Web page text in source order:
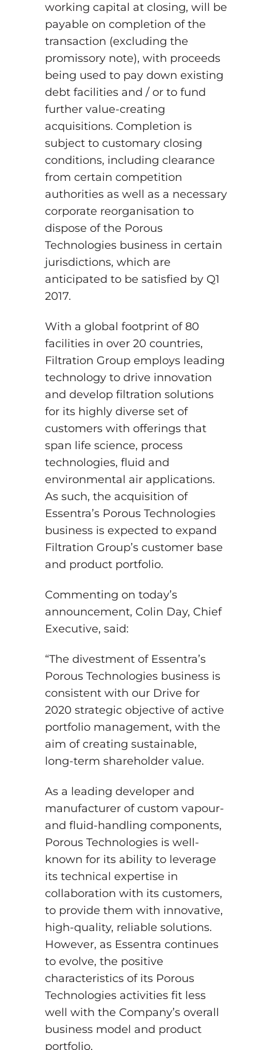
working capital at closing, will be
payable on completion of the
transaction (excluding the
promissory note), with proceeds
being used to pay down existing
debt facilities and / or to fund
further value-creating
acquisitions. Completion is
subject to customary closing
conditions, including clearance
from certain competition
authorities as well as a necessary
corporate reorganisation to
dispose of the Porous
Technologies business in certain
jurisdictions, which are
anticipated to be satisfied by Q1
2017.
With a global footprint of 80
facilities in over 20 countries,
Filtration Group employs leading
technology to drive innovation
and develop filtration solutions
for its highly diverse set of
customers with offerings that
span life science, process
technologies, fluid and
environmental air applications.
As such, the acquisition of
Essentra’s Porous Technologies
business is expected to expand
Filtration Group’s customer base
and product portfolio.
Commenting on today’s
announcement, Colin Day, Chief
Executive, said:
“The divestment of Essentra’s
Porous Technologies business is
consistent with our Drive for
2020 strategic objective of active
portfolio management, with the
aim of creating sustainable,
long-term shareholder value.
As a leading developer and
manufacturer of custom vapour-
and fluid-handling components,
Porous Technologies is well-
known for its ability to leverage
its technical expertise in
collaboration with its customers,
to provide them with innovative,
high-quality, reliable solutions.
However, as Essentra continues
to evolve, the positive
characteristics of its Porous
Technologies activities fit less
well with the Company’s overall
business model and product
portfolio.